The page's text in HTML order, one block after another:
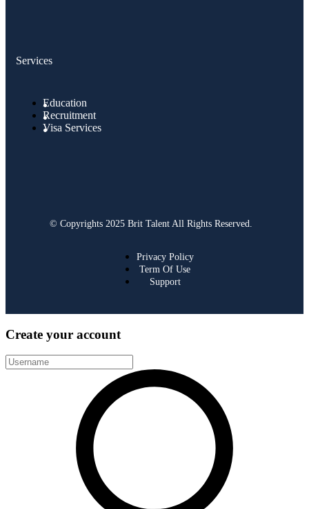
Services
Education
Recruitment
Visa Services
© Copyrights 2025 Brit Talent All Rights Reserved.
Privacy Policy
Term Of Use
Support
Create your account